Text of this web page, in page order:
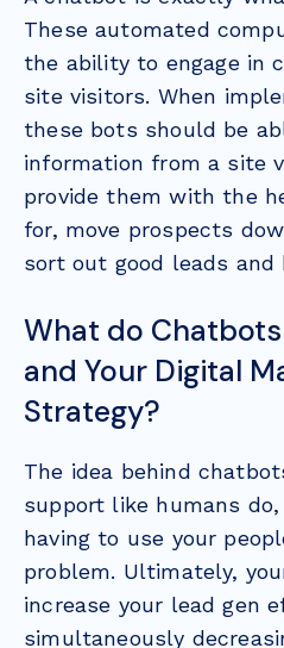
These automated
the ability to engage in
site visitors. When
these bots should be
information from a site
provide them with the
for, move prospects
sort out good leads and
What do
and Your Digital
Strategy?
The idea behind
support like humans
having to use your
problem. Ultimately,
increase your lead gen
simultaneously